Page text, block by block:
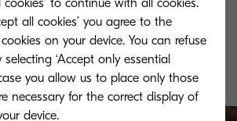
5,000 pages in
coverage.
Yellow toner
accordance
all cookies’ you agree to the
on your device. You can refuse
‘Accept only essential
you allow us to place only those
necessary for the correct display of